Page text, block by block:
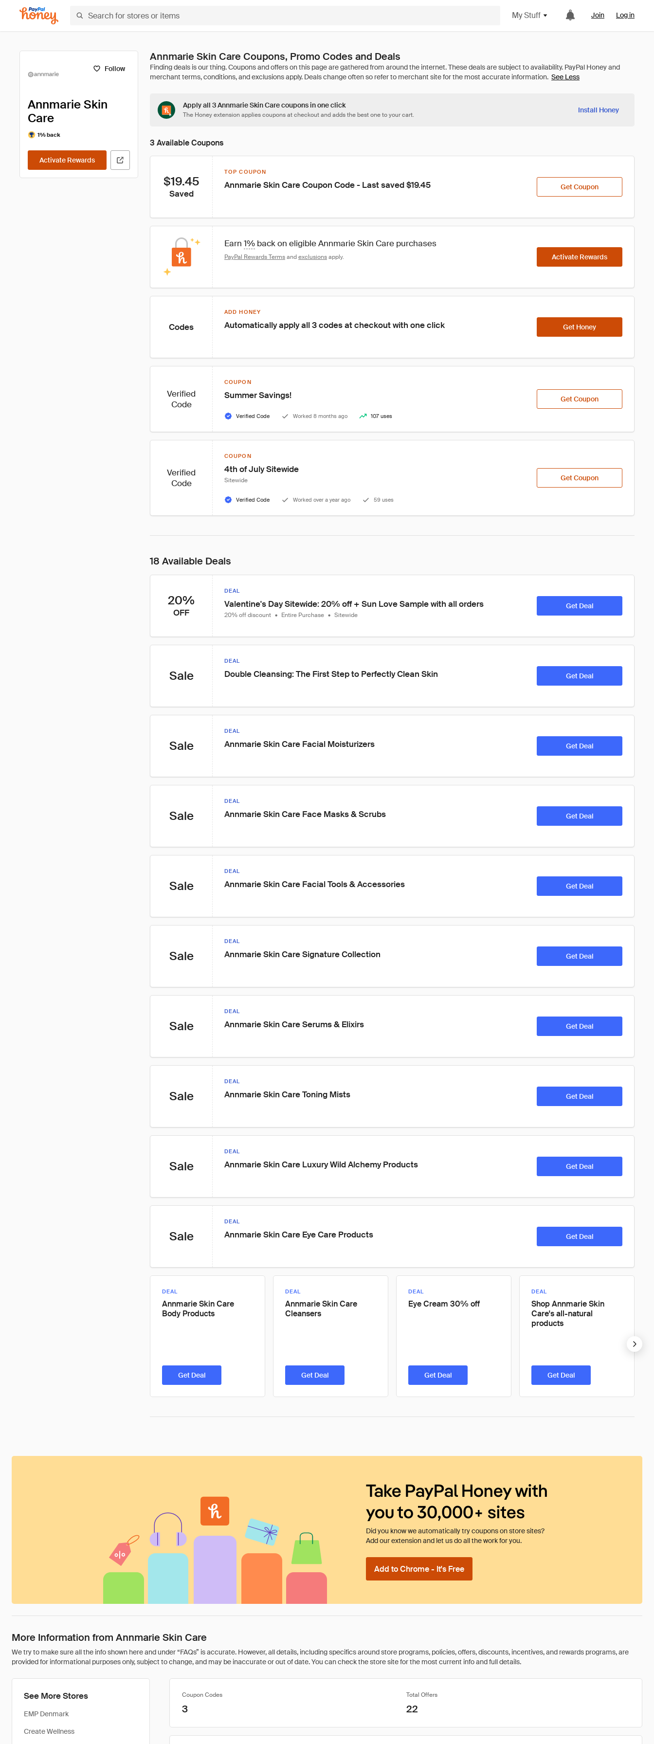
My Stuff Join Log in
Follow
Annmarie Skin
Care
1% back
Activate Rewards
Annmarie Skin Care Coupons, Promo Codes and Deals
See Less
Apply all 3 Annmarie Skin Care coupons in one click
The Honey extension applies coupons at checkout and adds the best one to your cart.
Install Honey
3 Available Coupons
$19.45
Saved
TOP COUPON
Annmarie Skin Care Coupon Code - Last saved $19.45 Get Coupon
Earn 1% back on eligible Annmarie Skin Care purchases
PayPal Rewards Terms and exclusions apply. Activate Rewards
Codes
ADD HONEY
Automatically apply all 3 codes at checkout with one click Get Honey
Verified
Code
COUPON
Summer Savings!
Verified Code Worked 8 months ago 107 uses
Get Coupon
Verified
Code
COUPON
4th of July Sitewide
Sitewide
Verified Code Worked over a year ago 59 uses
Get Coupon
18 Available Deals
20%
OFF
DEAL
Valentine's Day Sitewide: 20% off + Sun Love Sample with all orders
20% off discount • Entire Purchase • Sitewide
Get Deal
Sale
DEAL
Double Cleansing: The First Step to Perfectly Clean Skin Get Deal
Sale
DEAL
Annmarie Skin Care Facial Moisturizers Get Deal
Sale
DEAL
Annmarie Skin Care Face Masks & Scrubs Get Deal
Sale
DEAL
Annmarie Skin Care Facial Tools & Accessories Get Deal
Sale
DEAL
Annmarie Skin Care Signature Collection Get Deal
Sale
DEAL
Annmarie Skin Care Serums & Elixirs Get Deal
Sale
DEAL
Annmarie Skin Care Toning Mists Get Deal
Sale
DEAL
Annmarie Skin Care Luxury Wild Alchemy Products Get Deal
Sale
DEAL
Annmarie Skin Care Eye Care Products Get Deal
DEAL
Annmarie Skin Care
Body Products
Get Deal
DEAL
Annmarie Skin Care
Cleansers
Get Deal
DEAL
Eye Cream 30% off
Get Deal
DEAL
Shop Annmarie Skin
Care's all-natural
products
Get Deal
Take PayPal Honey with
you to 30,000+ sites
Did you know we automatically try coupons on store sites?
Add our extension and let us do all the work for you.
Add to Chrome - It's Free
More Information from Annmarie Skin Care
We try to make sure all the info shown here and under “FAQs” is accurate. However, all details, including specifics around store programs, policies, offers, discounts, incentives, and rewards programs, are
provided for informational purposes only, subject to change, and may be inaccurate or out of date. You can check the store site for the most current info and full details.
See More Stores
EMP Denmark
Create Wellness
Coupon Codes Total Offers
3 22